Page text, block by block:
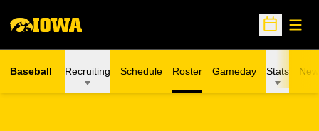
Open
Baseball Recruiting Schedule Roster Gameday Stats